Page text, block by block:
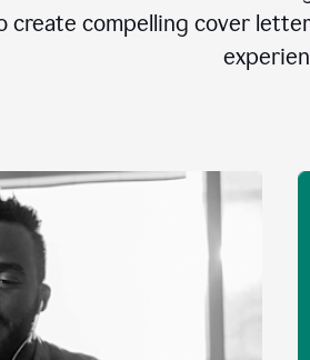
create compelling cover